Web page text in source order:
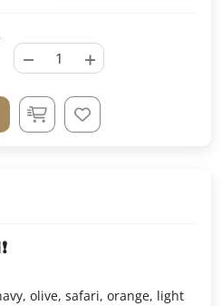
− +
olive, safari, orange, light